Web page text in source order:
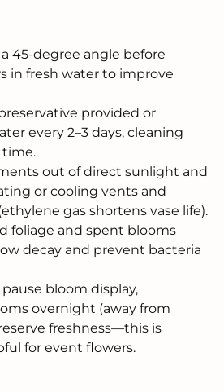
45-degree angle before
in fresh water to improve
provided or
every 2–3 days, cleaning
time.
out of direct sunlight and
or cooling vents and
gas shortens vase life).
foliage and spent blooms
decay and prevent bacteria
bloom display,
overnight (away from
freshness—this is
for event flowers.